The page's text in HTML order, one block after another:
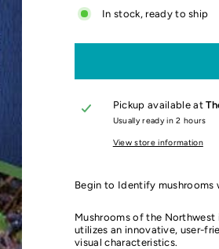
In stock, ready to ship
Pickup available at
Usually ready in 2 hours
View store information
Begin to Identify mushrooms
Mushrooms of the
utilizes an innovative, user-
visual characteristics.